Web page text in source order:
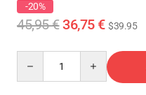
-20%
45,95 €36,75 € $39.95